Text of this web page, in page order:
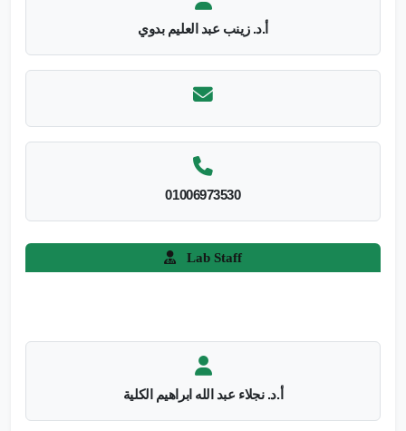
أ.د. زينب عبد العليم بدوي
01006973530
Lab Staff
أ.د. نجلاء عبد الله ابراهيم الكلية